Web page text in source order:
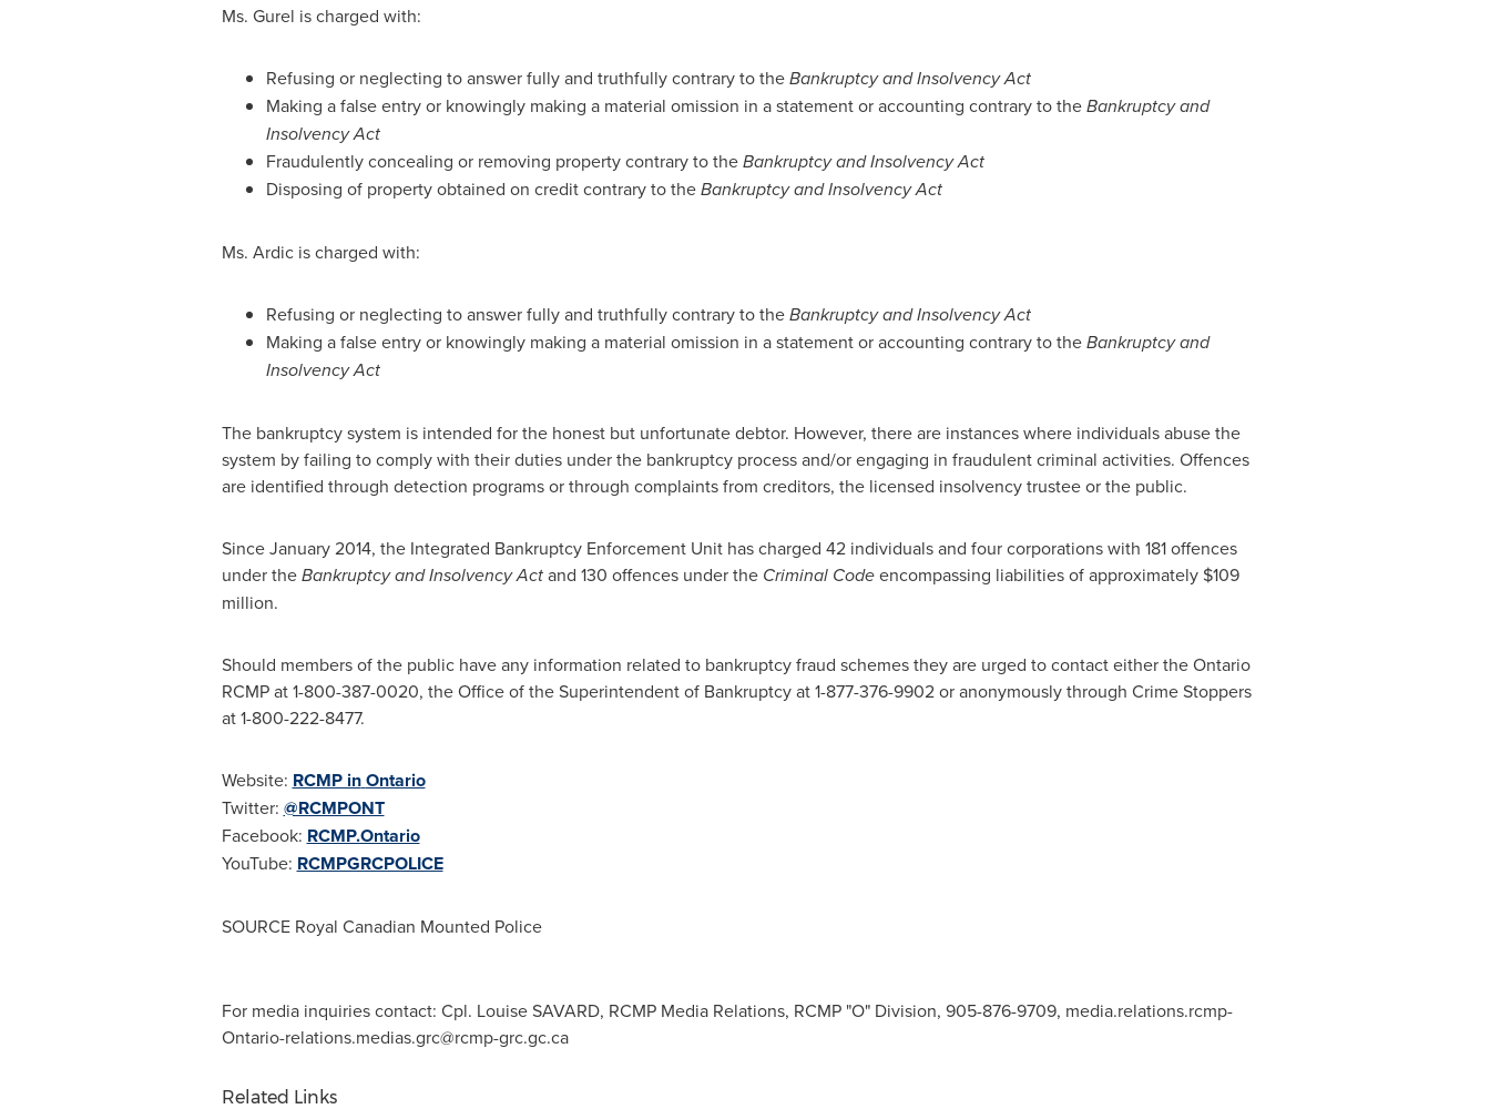
Ms. Gurel is charged with:
Refusing or neglecting to answer fully and truthfully contrary to theBankruptcy and Insolvency Act
Making a false entry or knowingly making a material omission in a statement or accounting contrary to theBankruptcy and
Insolvency Act
Fraudulently concealing or removing property contrary to theBankruptcy and Insolvency Act
Disposing of property obtained on credit contrary to theBankruptcy and Insolvency Act
Ms. Ardic is charged with:
Refusing or neglecting to answer fully and truthfully contrary to theBankruptcy and Insolvency Act
Making a false entry or knowingly making a material omission in a statement or accounting contrary to theBankruptcy and
Insolvency Act
The bankruptcy system is intended for the honest but unfortunate debtor. However, there are instances where individuals abuse the
system by failing to comply with their duties under the bankruptcy process and/or engaging in fraudulent criminal activities. Offences
are identified through detection programs or through complaints from creditors, the licensed insolvency trustee or the public.
SinceJanuary 2014, the Integrated Bankruptcy Enforcement Unit has charged 42 individuals and four corporations with 181 offences
under theBankruptcy and Insolvency Actand 130 offences under the Criminal Codeencompassing liabilities of approximately $109
million.
Should members of the public have any information related to bankruptcy fraud schemes they are urged to contact either theOntario
RCMP at 1-800-387-0020, the Office of the Superintendent of Bankruptcy at 1-877-376-9902 or anonymously through Crime Stoppers
at 1-800-222-8477.
Website: RCMP inOntario
Twitter: @RCMPONT
Facebook: RCMP.Ontario
YouTube: RCMPGRCPOLICE
SOURCE Royal Canadian Mounted Police
For media inquiries contact: Cpl. Louise SAVARD, RCMP Media Relations, RCMP "O" Division, 905-876-9709, media.relations.rcmp-
Ontario-relations.medias.grc@rcmp-grc.gc.ca
Related Links